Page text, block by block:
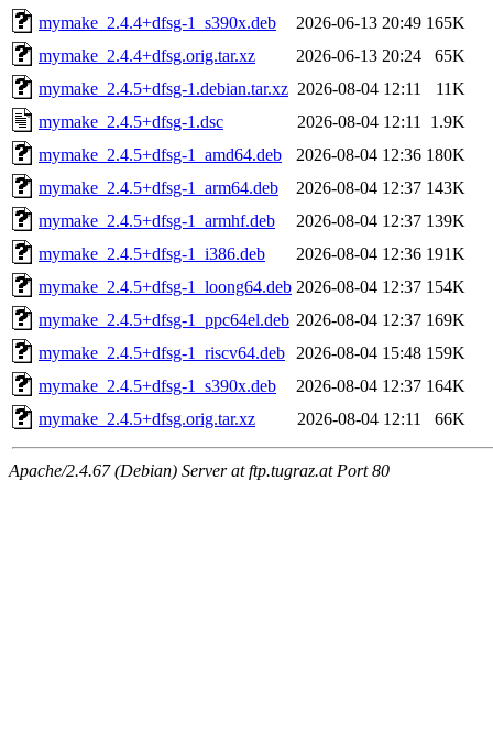
mymake_2.4.4+dfsg-1_s390x.deb
2026-06-13 20:49 165K
mymake_2.4.4+dfsg.orig.tar.xz
2026-06-13 20:24
65K
mymake_2.4.5+dfsg-1.debian.tar.xz 2026-08-04 12:11
11K
mymake_2.4.5+dfsg-1.dsc
2026-08-04 12:11
1.9K
mymake_2.4.5+dfsg-1_amd64.deb
2026-08-04 12:36 180K
mymake_2.4.5+dfsg-1_arm64.deb
2026-08-04 12:37 143K
mymake_2.4.5+dfsg-1_armhf.deb
2026-08-04 12:37 139K
mymake_2.4.5+dfsg-1_i386.deb
2026-08-04 12:36 191K
mymake_2.4.5+dfsg-1_loong64.deb 2026-08-04 12:37 154K
mymake_2.4.5+dfsg-1_ppc64el.deb 2026-08-04 12:37 169K
mymake_2.4.5+dfsg-1_riscv64.deb
2026-08-04 15:48 159K
mymake_2.4.5+dfsg-1_s390x.deb
2026-08-04 12:37 164K
mymake_2.4.5+dfsg.orig.tar.xz
2026-08-04 12:11 66K
Apache/2.4.67 (Debian) Server at ftp.tugraz.at Port 80